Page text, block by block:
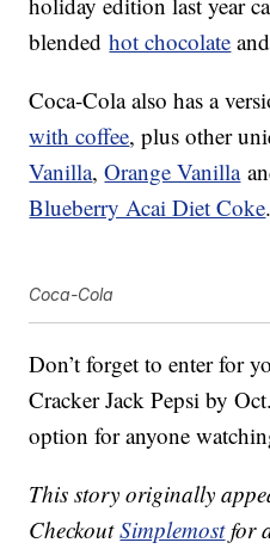
blendedhot chocolate
Coca-Cola also has a
with coffee, plus other
Vanilla,Orange Vanilla
Blueberry Acai Diet Coke.
Coca-Cola
Don’t forget to enter for
Cracker Jack Pepsi by
option for anyone
This story originally
CheckoutSimplemostfor